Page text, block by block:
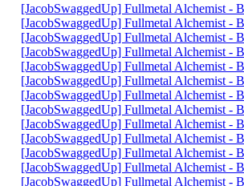
[JacobSwaggedUp] Fullmetal Alchemist -
[JacobSwaggedUp] Fullmetal Alchemist -
[JacobSwaggedUp] Fullmetal Alchemist -
[JacobSwaggedUp] Fullmetal Alchemist -
[JacobSwaggedUp] Fullmetal Alchemist -
[JacobSwaggedUp] Fullmetal Alchemist -
[JacobSwaggedUp] Fullmetal Alchemist -
[JacobSwaggedUp] Fullmetal Alchemist -
[JacobSwaggedUp] Fullmetal Alchemist -
[JacobSwaggedUp] Fullmetal Alchemist -
[JacobSwaggedUp] Fullmetal Alchemist -
[JacobSwaggedUp] Fullmetal Alchemist -
[JacobSwaggedUp] Fullmetal Alchemist -